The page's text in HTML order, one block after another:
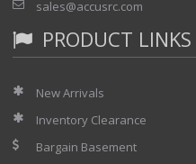
sales@accusrc.com
PRODUCT LINKS
New Arrivals
Inventory Clearance
Bargain Basement